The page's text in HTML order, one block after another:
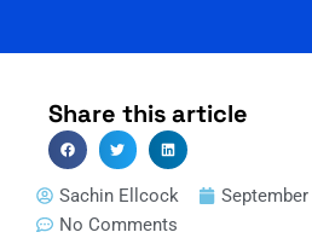
Share this article
Sachin Ellcock September
No Comments